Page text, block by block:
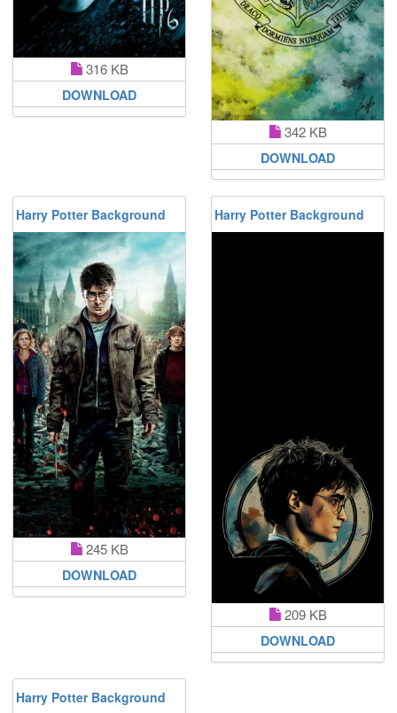
316 KB
DOWNLOAD
342 KB
DOWNLOAD
Harry Potter Background
245 KB
DOWNLOAD
Harry Potter Background
209 KB
DOWNLOAD
Harry Potter Background